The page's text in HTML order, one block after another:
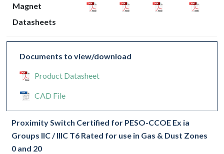
Magnet
Datasheets
Documents to view/download
Product Datasheet
CAD File
Proximity Switch Certified for PESO-CCOE Ex ia
Groups IIC / IIIC T6 Rated for use in Gas & Dust Zones
0 and 20